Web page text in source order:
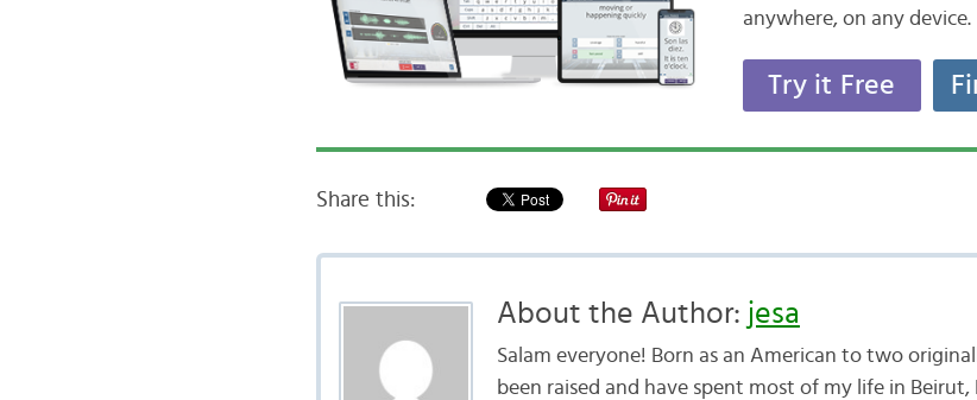
anywhere, on any device.
Try it Free
Share this:
About the Author: jesa
Salam everyone! Born as an American to two
been raised and have spent most of my life in Beirut,